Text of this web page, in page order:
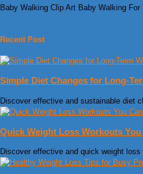
Baby Walking Clip Art Baby Walking For
Recent Post
Simple Diet Changes for Long-
Discover effective and sustainable diet
Quick Weight Loss Workouts You
Discover effective and quick weight